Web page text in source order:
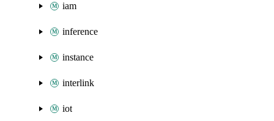
iam
inference
instance
interlink
iot